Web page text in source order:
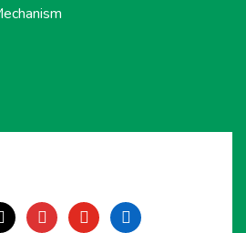
instagramyoutubelinkedin